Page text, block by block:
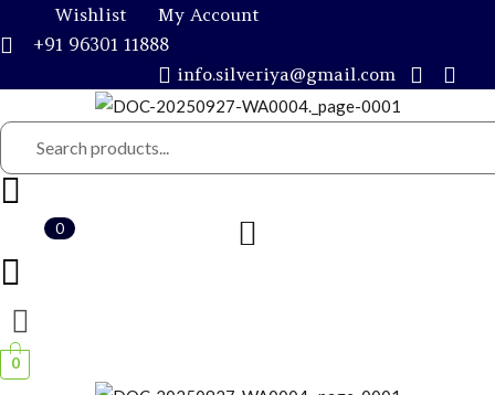
Wishlist
My Account
+91 96301 11888
info.silveriya@gmail.com
0
0